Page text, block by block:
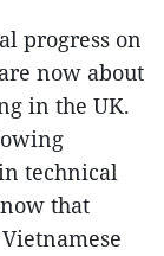
progress on
now about
in the UK.
technical
that